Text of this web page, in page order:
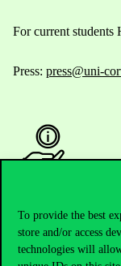
To provide the best
store and/or access
technologies will
For current students
Press: press@uni-